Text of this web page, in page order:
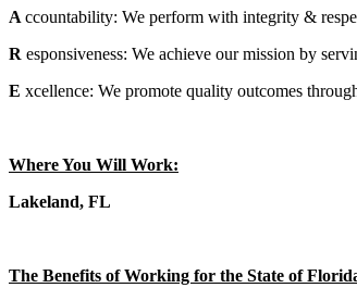
A ccountability: We perform with integrity &
R esponsiveness: We achieve our mission by
E xcellence: We promote quality outcomes
Where You Will Work:
Lakeland, FL
The Benefits of Working for the State of